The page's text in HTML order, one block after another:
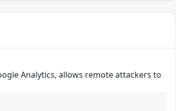
Analytics, allows remote attackers to